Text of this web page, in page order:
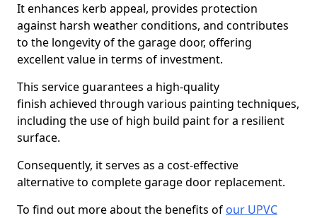
It enhances kerb appeal, provides protection
against harsh weather conditions, and contributes
to the longevity of the garage door, offering
excellent value in terms of investment.
This service guarantees a high-quality
finish achieved through various painting techniques,
including the use of high build paint for a resilient
surface.
Consequently, it serves as a cost-effective
alternative to complete garage door replacement.
To find out more about the benefits of our UPVC